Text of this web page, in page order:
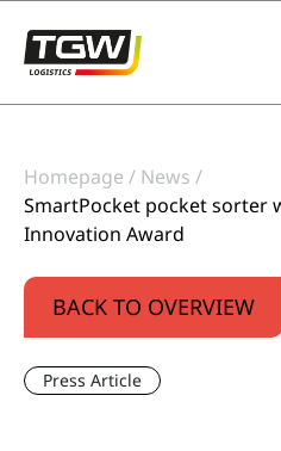
Homepage
News
SmartPocket pocket sorter
Innovation Award
BACK TO OVERVIEW
Press Article